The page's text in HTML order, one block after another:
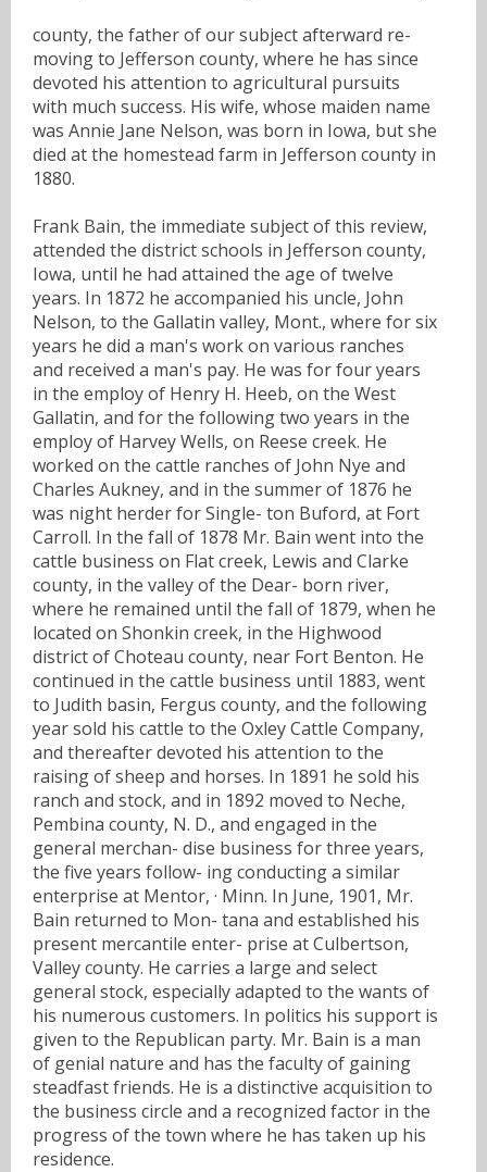
county, the father of our subject afterward re-
moving to Jefferson county, where he has since
devoted his attention to agricultural pursuits
with much success. His wife, whose maiden name
was Annie Jane Nelson, was born in Iowa, but she
died at the homestead farm in Jefferson county in
1880.
Frank Bain, the immediate subject of this review,
attended the district schools in Jefferson county,
Iowa, until he had attained the age of twelve
years. In 1872 he accompanied his uncle, John
Nelson, to the Gallatin valley, Mont., where for six
years he did a man's work on various ranches
and received a man's pay. He was for four years
in the employ of Henry H. Heeb, on the West
Gallatin, and for the following two years in the
employ of Harvey Wells, on Reese creek. He
worked on the cattle ranches of John Nye and
Charles Aukney, and in the summer of 1876 he
was night herder for Single- ton Buford, at Fort
Carroll. In the fall of 1878 Mr. Bain went into the
cattle business on Flat creek, Lewis and Clarke
county, in the valley of the Dear- born river,
where he remained until the fall of 1879, when he
located on Shonkin creek, in the Highwood
district of Choteau county, near Fort Benton. He
continued in the cattle business until 1883, went
to Judith basin, Fergus county, and the following
year sold his cattle to the Oxley Cattle Company,
and thereafter devoted his attention to the
raising of sheep and horses. In 1891 he sold his
ranch and stock, and in 1892 moved to Neche,
Pembina county, N. D., and engaged in the
general merchan- dise business for three years,
the five years follow- ing conducting a similar
enterprise at Mentor, · Minn. In June, 1901, Mr.
Bain returned to Mon- tana and established his
present mercantile enter- prise at Culbertson,
Valley county. He carries a large and select
general stock, especially adapted to the wants of
his numerous customers. In politics his support is
given to the Republican party. Mr. Bain is a man
of genial nature and has the faculty of gaining
steadfast friends. He is a distinctive acquisition to
the business circle and a recognized factor in the
progress of the town where he has taken up his
residence.